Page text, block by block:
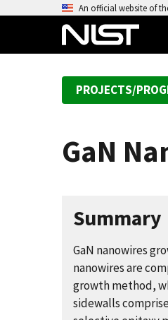
An official website of
PROJECTS/
GaN
Summary
GaN nanowires
nanowires are
growth method,
sidewalls